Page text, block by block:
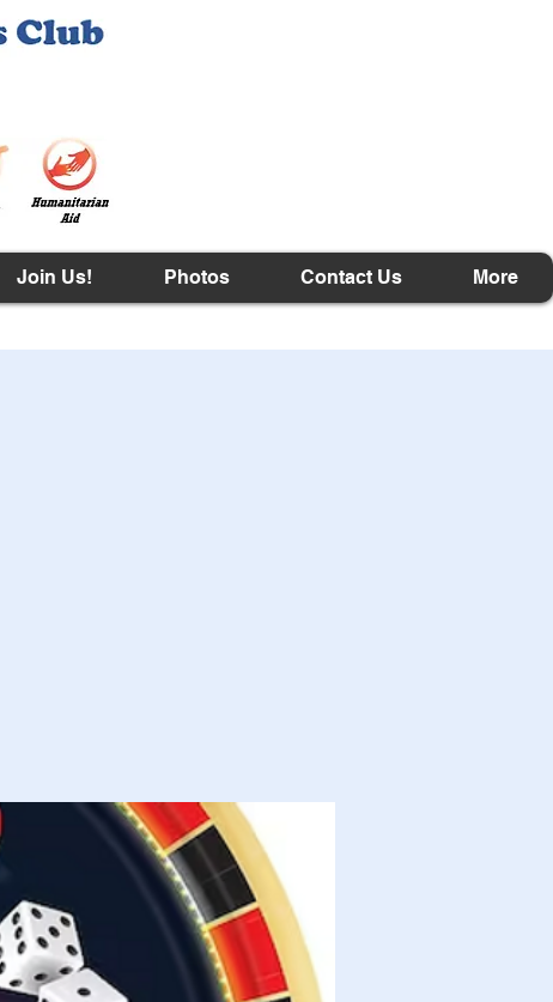
Join Us! Photos Contact Us More